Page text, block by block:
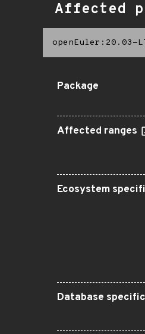
Affected
openEuler:20.03-
Package
Affected ranges
Ecosystem
Database specific